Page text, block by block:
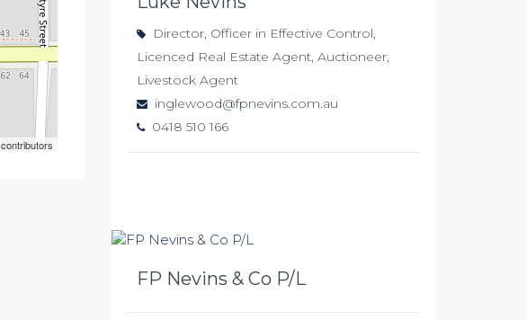
contributors
Director, Officer in Effective Control,
Licenced Real Estate Agent, Auctioneer,
Livestock Agent
inglewood@fpnevins.com.au
0418 510 166
FP Nevins & Co P/L